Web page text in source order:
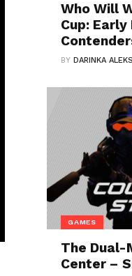
Who Will
Cup:
BYDARINKA
GAMES
The Dual-
Center –